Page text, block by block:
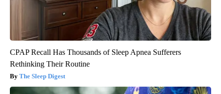
CPAP Recall Has Thousands of Sleep Apnea Sufferers
Rethinking Their Routine
The Sleep Digest